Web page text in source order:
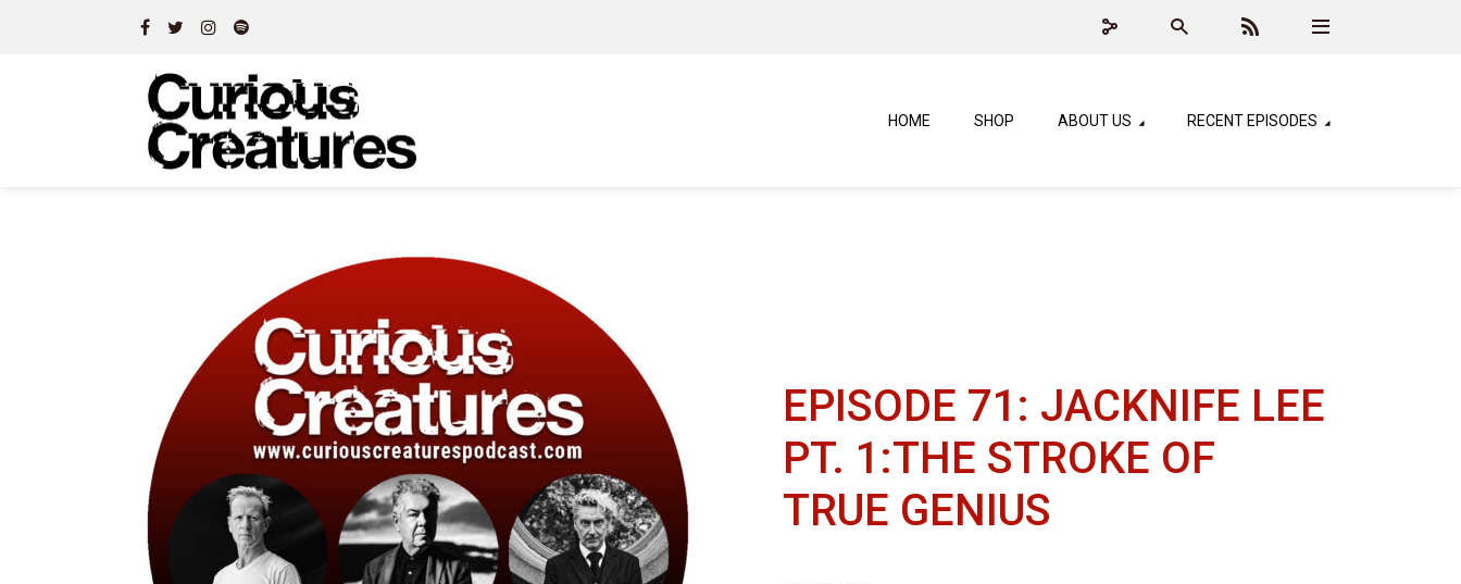
HOME SHOP ABOUT US RECENT EPISODES
EPISODE 71: JACKNIFE LEE
PT. 1:THE STROKE OF
TRUE GENIUS